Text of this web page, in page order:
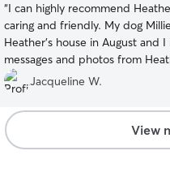
“I can highly recommend
caring and friendly. My dog
Heather's house in August and I
messages and photos from
away. Millie had a fantastic stay
her lovely family and I will
dedicated pet sitter again”
Jacqueline W.
View